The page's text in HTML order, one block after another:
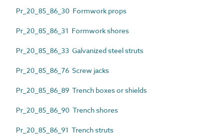
Pr_20_85_86_30 Formwork props
Pr_20_85_86_31 Formwork shores
Pr_20_85_86_33 Galvanized steel struts
Pr_20_85_86_76 Screw jacks
Pr_20_85_86_89 Trench boxes or shields
Pr_20_85_86_90 Trench shores
Pr_20_85_86_91 Trench struts